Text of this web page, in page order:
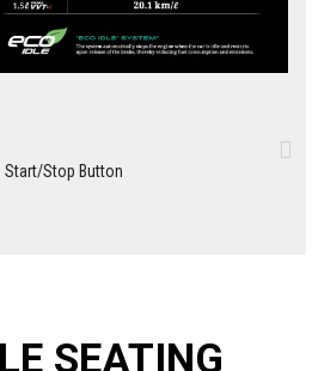
Start/Stop Button
SEATING